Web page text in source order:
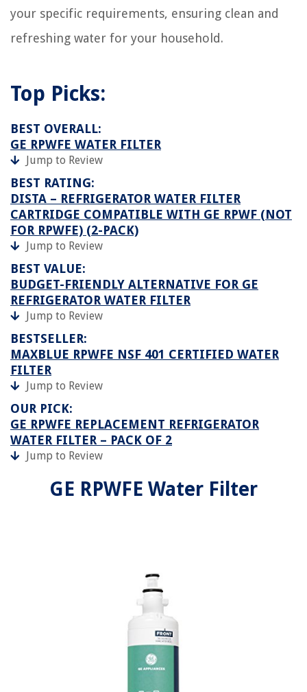
your specific requirements, ensuring clean and
refreshing water for your household.
Top Picks:
BEST OVERALL:
GE RPWFE WATER FILTER
Jump to Review
BEST RATING:
DISTA – REFRIGERATOR WATER FILTER
CARTRIDGE COMPATIBLE WITH GE RPWF (NOT
FOR RPWFE) (2-PACK)
Jump to Review
BEST VALUE:
BUDGET-FRIENDLY ALTERNATIVE FOR GE
REFRIGERATOR WATER FILTER
Jump to Review
BESTSELLER:
MAXBLUE RPWFE NSF 401 CERTIFIED WATER
FILTER
Jump to Review
OUR PICK:
GE RPWFE REPLACEMENT REFRIGERATOR
WATER FILTER – PACK OF 2
Jump to Review
GE RPWFE Water Filter